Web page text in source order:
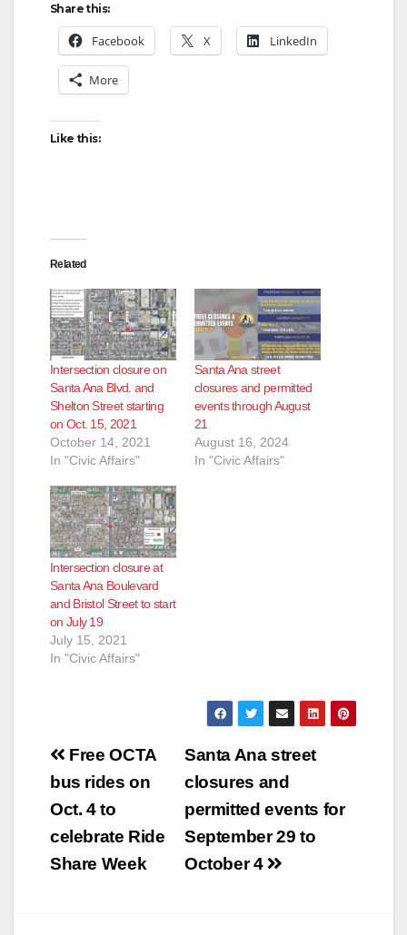
Share this:
Facebook X LinkedIn
More
Like this:
Related
Intersection closure on
Santa Ana Blvd. and
Shelton Street starting
on Oct. 15, 2021
October 14, 2021
In "Civic Affairs"
Santa Ana street
closures and permitted
events through August
21
August 16, 2024
In "Civic Affairs"
Intersection closure at
Santa Ana Boulevard
and Bristol Street to start
on July 19
July 15, 2021
In "Civic Affairs"
Post
navigation
Santa Ana street
closures and
permitted events for
September 29 to
October 4
Free OCTA
bus rides on
Oct. 4 to
celebrate Ride
Share Week